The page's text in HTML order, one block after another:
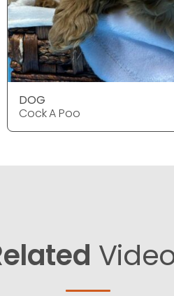
DOG
Cock A Poo